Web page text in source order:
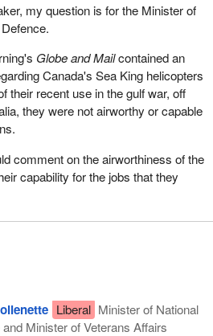
my question is for the Minister of
Globe and Mailcontained an
Canada's Sea King helicopters
their recent use in the gulf war, off
they were not airworthy or capable
comment on the airworthiness of the
capability for the jobs that they
Liberal Minister of National
Minister of Veterans Affairs